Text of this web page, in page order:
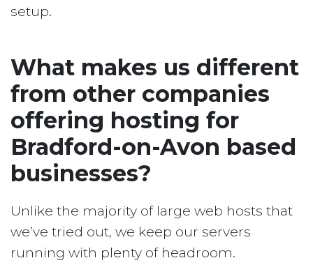
setup.
What makes us different
from other companies
offering hosting for
Bradford-on-Avon based
businesses?
Unlike the majority of large web hosts that
we’ve tried out, we keep our servers
running with plenty of headroom.